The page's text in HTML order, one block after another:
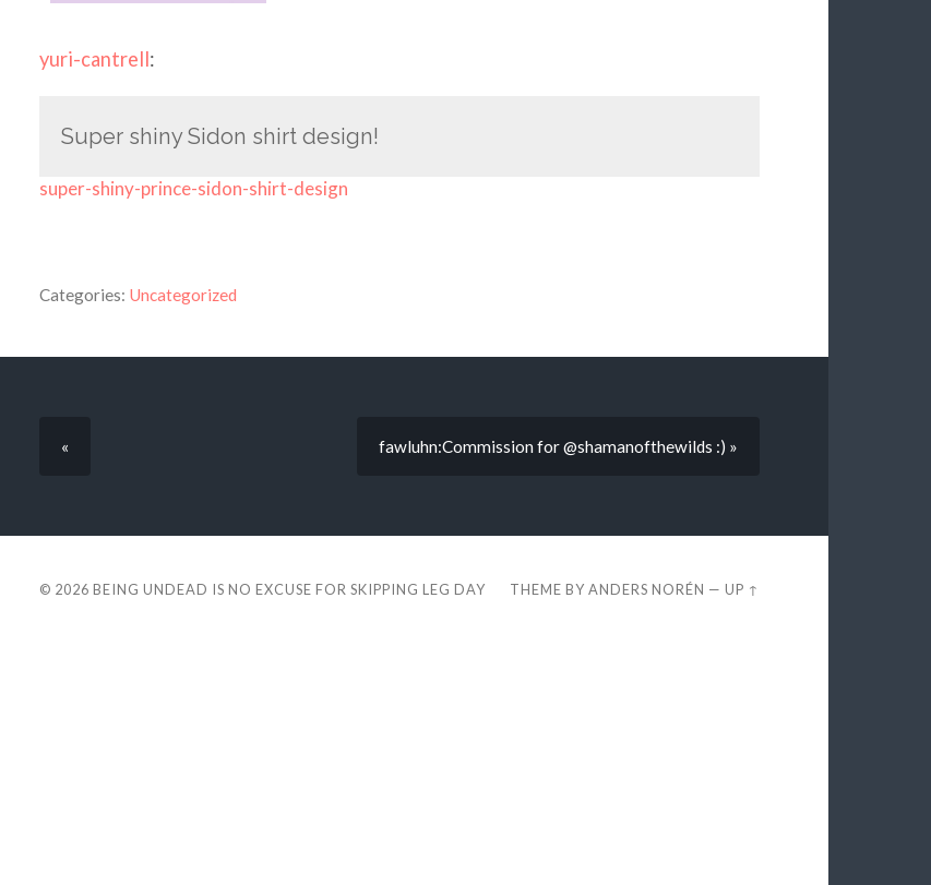
yuri-cantrell:
Super shiny Sidon shirt design!
super-shiny-prince-sidon-shirt-design
Categories: Uncategorized
« fawluhn:Commission for @shamanofthewilds :) »
© 2026 BEING UNDEAD IS NO EXCUSE FOR SKIPPING LEG DAY THEME BYANDERS NORÉN —UP ↑